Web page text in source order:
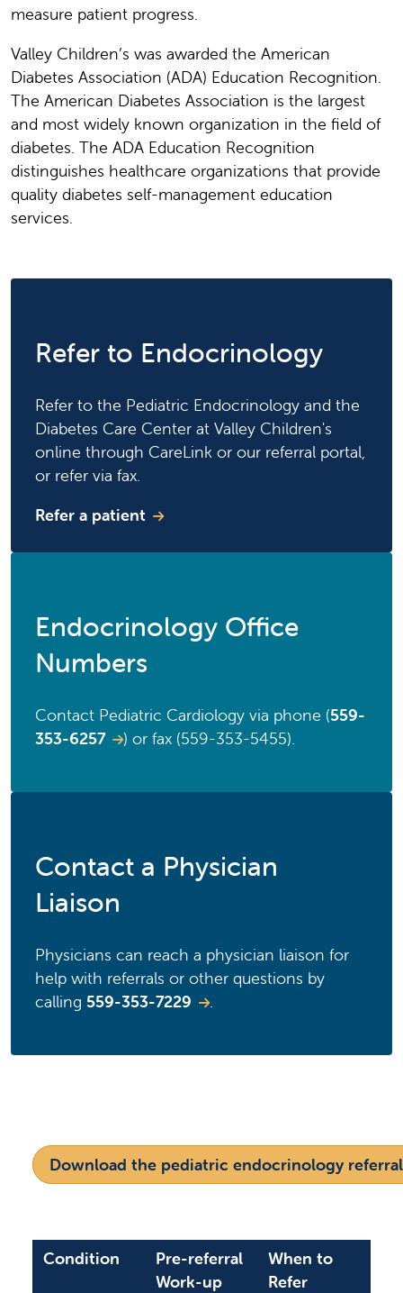
measure patient progress.
Valley Children’s was awarded the American
Diabetes Association (ADA) Education Recognition.
The American Diabetes Association is the largest
and most widely known organization in the field of
diabetes. The ADA Education Recognition
distinguishes healthcare organizations that provide
quality diabetes self-management education
services.
Refer to Endocrinology
Refer to the Pediatric Endocrinology and the
Diabetes Care Center at Valley Children's
online through CareLink or our referral portal,
or refer via fax.
Refer a patient
Endocrinology Office
Numbers
Contact Pediatric Cardiology via phone (559-
353-6257
) or fax (559-353-5455).
Contact a Physician
Liaison
Physicians can reach a physician liaison for
help with referrals or other questions by
calling 559-353-7229 .
Download the pediatric endocrinology referral
Condition
Pre-referral
Work-up
When to
Refer